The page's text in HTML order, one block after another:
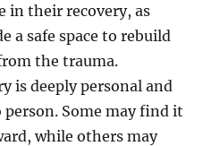
in their recovery, as
a safe space to rebuild
the trauma.
is deeply personal and
Some may find it
while others may